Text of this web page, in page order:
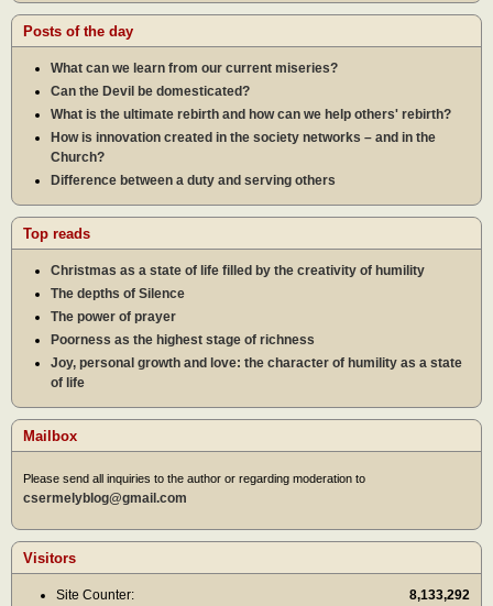
Posts of the day
What can we learn from our current miseries?
Can the Devil be domesticated?
What is the ultimate rebirth and how can we help others' rebirth?
How is innovation created in the society networks – and in the
Church?
Difference between a duty and serving others
Top reads
Christmas as a state of life filled by the creativity of humility
The depths of Silence
The power of prayer
Poorness as the highest stage of richness
Joy, personal growth and love: the character of humility as a state
of life
Mailbox
Please send all inquiries to the author or regarding moderation to
csermelyblog@gmail.com
Visitors
Site Counter:
8,133,292